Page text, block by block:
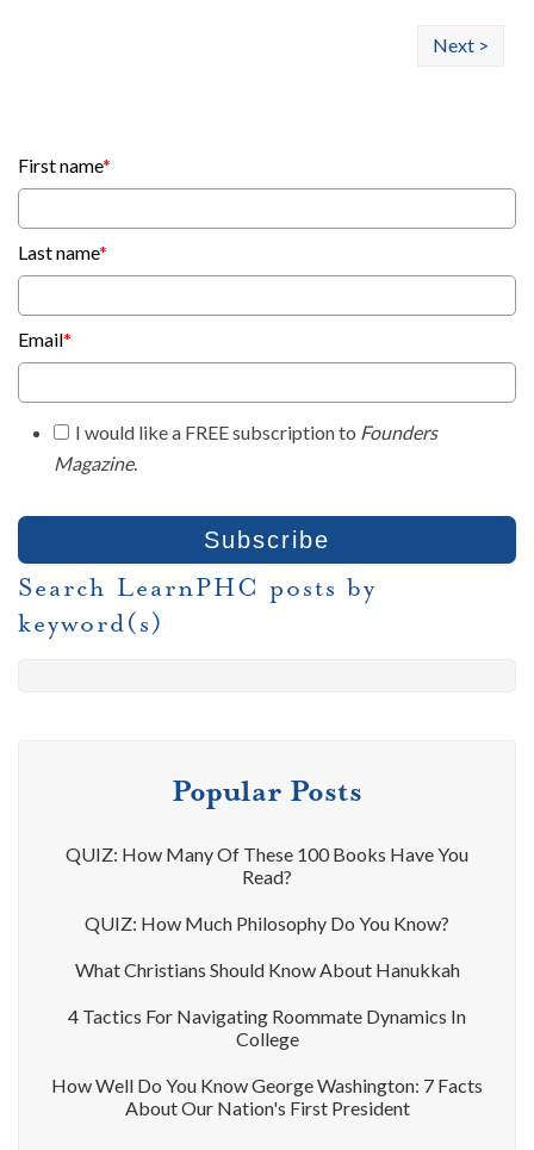
Next >
First name*
Last name*
Email*
I would like a FREE subscription to Founders
Magazine.
Search LearnPHC posts by
keyword(s)
Popular Posts
QUIZ: How Many Of These 100 Books Have You
Read?
QUIZ: How Much Philosophy Do You Know?
What Christians Should Know About Hanukkah
4 Tactics For Navigating Roommate Dynamics In
College
How Well Do You Know George Washington: 7 Facts
About Our Nation's First President